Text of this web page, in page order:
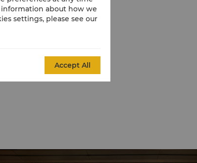
Learn More
information about how we
settings, please see our
Accept All